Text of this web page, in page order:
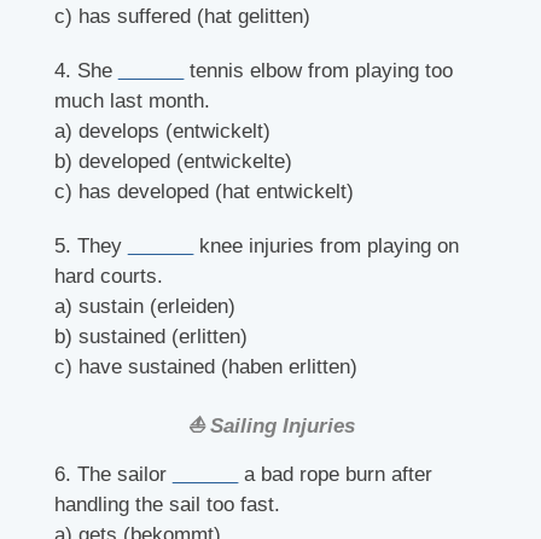
c) has suffered (hat gelitten)
4. She
tennis elbow from playing too
much last month.
a) develops (entwickelt)
b) developed (entwickelte)
c) has developed (hat entwickelt)
5. They
knee injuries from playing on
hard courts.
a) sustain (erleiden)
b) sustained (erlitten)
c) have sustained (haben erlitten)
⛵ Sailing Injuries
6. The sailor
a bad rope burn after
handling the sail too fast.